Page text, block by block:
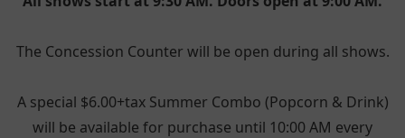
The Concession Counter will be open during all shows.
A special $6.00+tax Summer Combo (Popcorn & Drink)
will be available for purchase until 10:00 AM every